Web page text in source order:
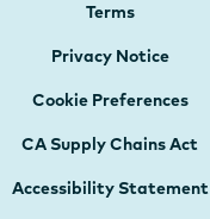
Terms
Privacy Notice
Cookie Preferences
CA Supply Chains Act
Accessibility Statement